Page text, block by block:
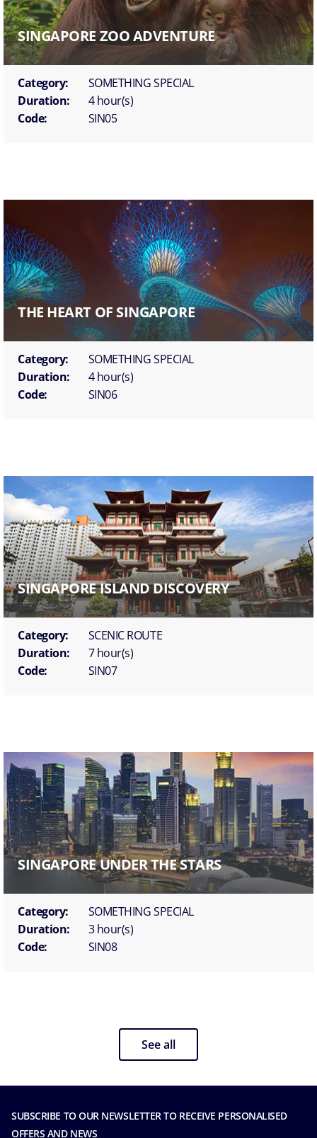
SINGAPORE ZOO ADVENTURE
Category:
SOMETHING SPECIAL
Duration:
4 hour(s)
Code:
SIN05
THE HEART OF SINGAPORE
Category:
SOMETHING SPECIAL
Duration:
4 hour(s)
Code:
SIN06
SINGAPORE ISLAND DISCOVERY
Category:
SCENIC ROUTE
Duration:
7 hour(s)
Code:
SIN07
SINGAPORE UNDER THE STARS
Category:
SOMETHING SPECIAL
Duration:
3 hour(s)
Code:
SIN08
See all
SUBSCRIBE TO OUR NEWSLETTER TO RECEIVE PERSONALISED
OFFERS AND NEWS